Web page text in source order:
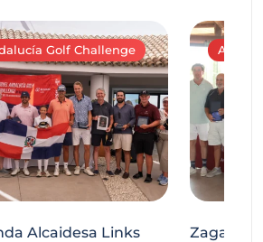
Golf Challenge
Alcaidesa Links
Zagaleta